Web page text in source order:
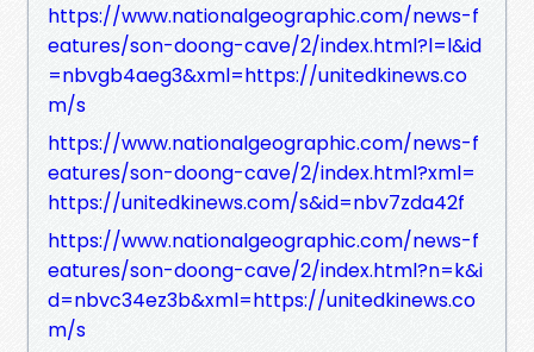
https://www.nationalgeographic.com/news-f
eatures/son-doong-cave/2/index.html?l=l&id
=nbvgb4aeg3&xml=https://unitedkinews.co
m/s
https://www.nationalgeographic.com/news-f
eatures/son-doong-cave/2/index.html?xml=
https://unitedkinews.com/s&id=nbv7zda42f
https://www.nationalgeographic.com/news-f
eatures/son-doong-cave/2/index.html?n=k&i
d=nbvc34ez3b&xml=https://unitedkinews.co
m/s